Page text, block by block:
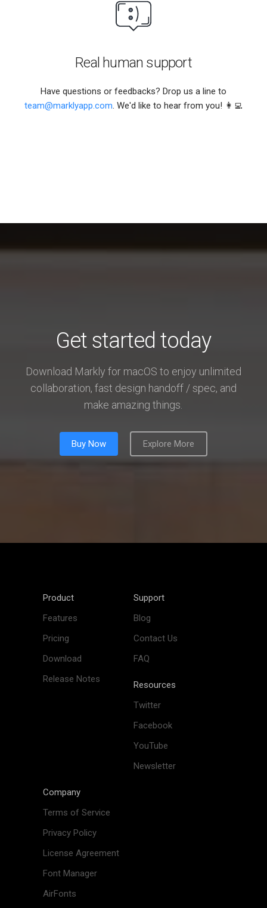
Real human support
Have questions or feedbacks? Drop us a line to
team@marklyapp.com. We'd like to hear from you! 👩‍💻
Get started today
Download Markly for macOS to enjoy unlimited
collaboration, fast design handoff / spec, and
make amazing things.
Buy Now Explore More
Product
Features
Pricing
Download
Release Notes
Support
Blog
Contact Us
FAQ
Resources
Twitter
Facebook
YouTube
Newsletter
Company
Terms of Service
Privacy Policy
License Agreement
Font Manager
AirFonts